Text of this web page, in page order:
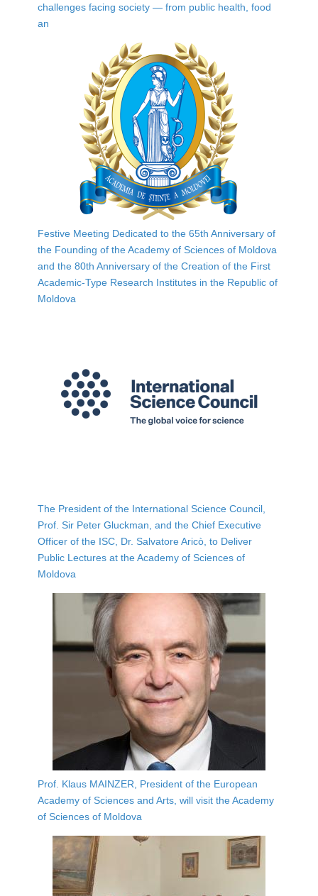
challenges facing society — from public health, food
an
Festive Meeting Dedicated to the 65th Anniversary of
the Founding of the Academy of Sciences of Moldova
and the 80th Anniversary of the Creation of the First
Academic-Type Research Institutes in the Republic of
Moldova
The President of the International Science Council,
Prof. Sir Peter Gluckman, and the Chief Executive
Officer of the ISC, Dr. Salvatore Aricò, to Deliver
Public Lectures at the Academy of Sciences of
Moldova
Prof. Klaus MAINZER, President of the European
Academy of Sciences and Arts, will visit the Academy
of Sciences of Moldova